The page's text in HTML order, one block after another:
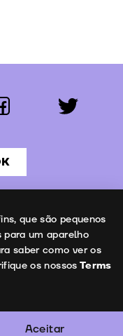
twitter
of Use
que são pequenos
para um aparelho
saber como ver os
os nossos Terms
Aceitar